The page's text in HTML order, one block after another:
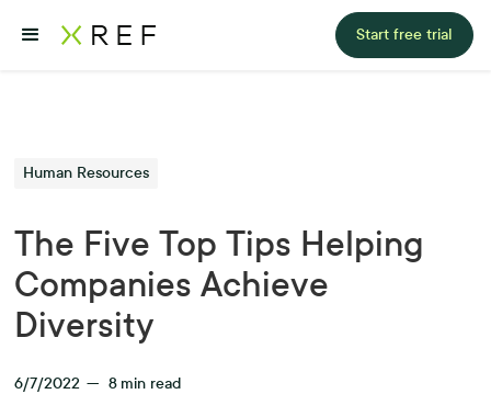
Start free trial
Human Resources
The Five Top Tips Helping
Companies Achieve
Diversity
6/7/2022 — 8 min read